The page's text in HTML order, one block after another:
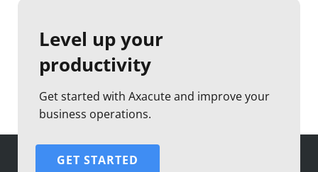
Level up your
productivity
Get started with Axacute and improve your
business operations.
GET STARTED